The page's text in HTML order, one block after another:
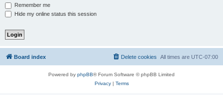
Remember me
Hide my online status this session
Board index All times are UTC-07:00
Delete cookies
Powered by phpBB® Forum Software © phpBB Limited
Privacy| Terms